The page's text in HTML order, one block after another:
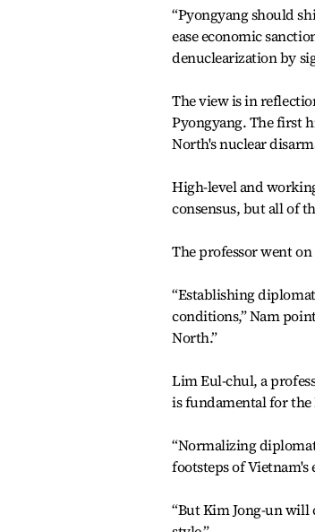
“Pyongyang should
ease economic
denuclearization by
The view is in
Pyongyang. The first
North's nuclear
High-level and
consensus, but all of
The professor went
“Establishing
conditions,” Nam
North.”
Lim Eul-chul, a
is fundamental for
“Normalizing
footsteps of Vietnam's
“But Kim Jong-un will